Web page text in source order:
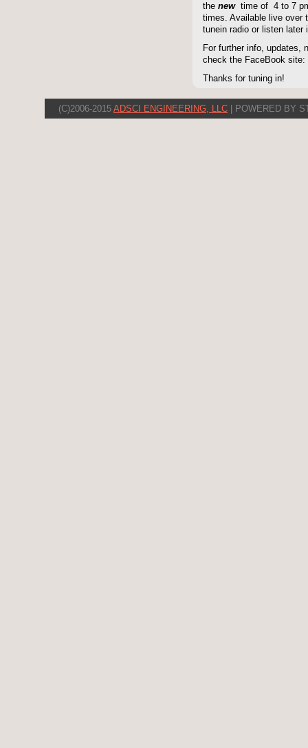
the newtime of 4 to 7
times. Available live over
tunein radio or listen later
For further info, updates,
check the FaceBook site:
Thanks for tuning in!
(C)2006-2015 ADSCI ENGINEERING, LLC | POWERED BY